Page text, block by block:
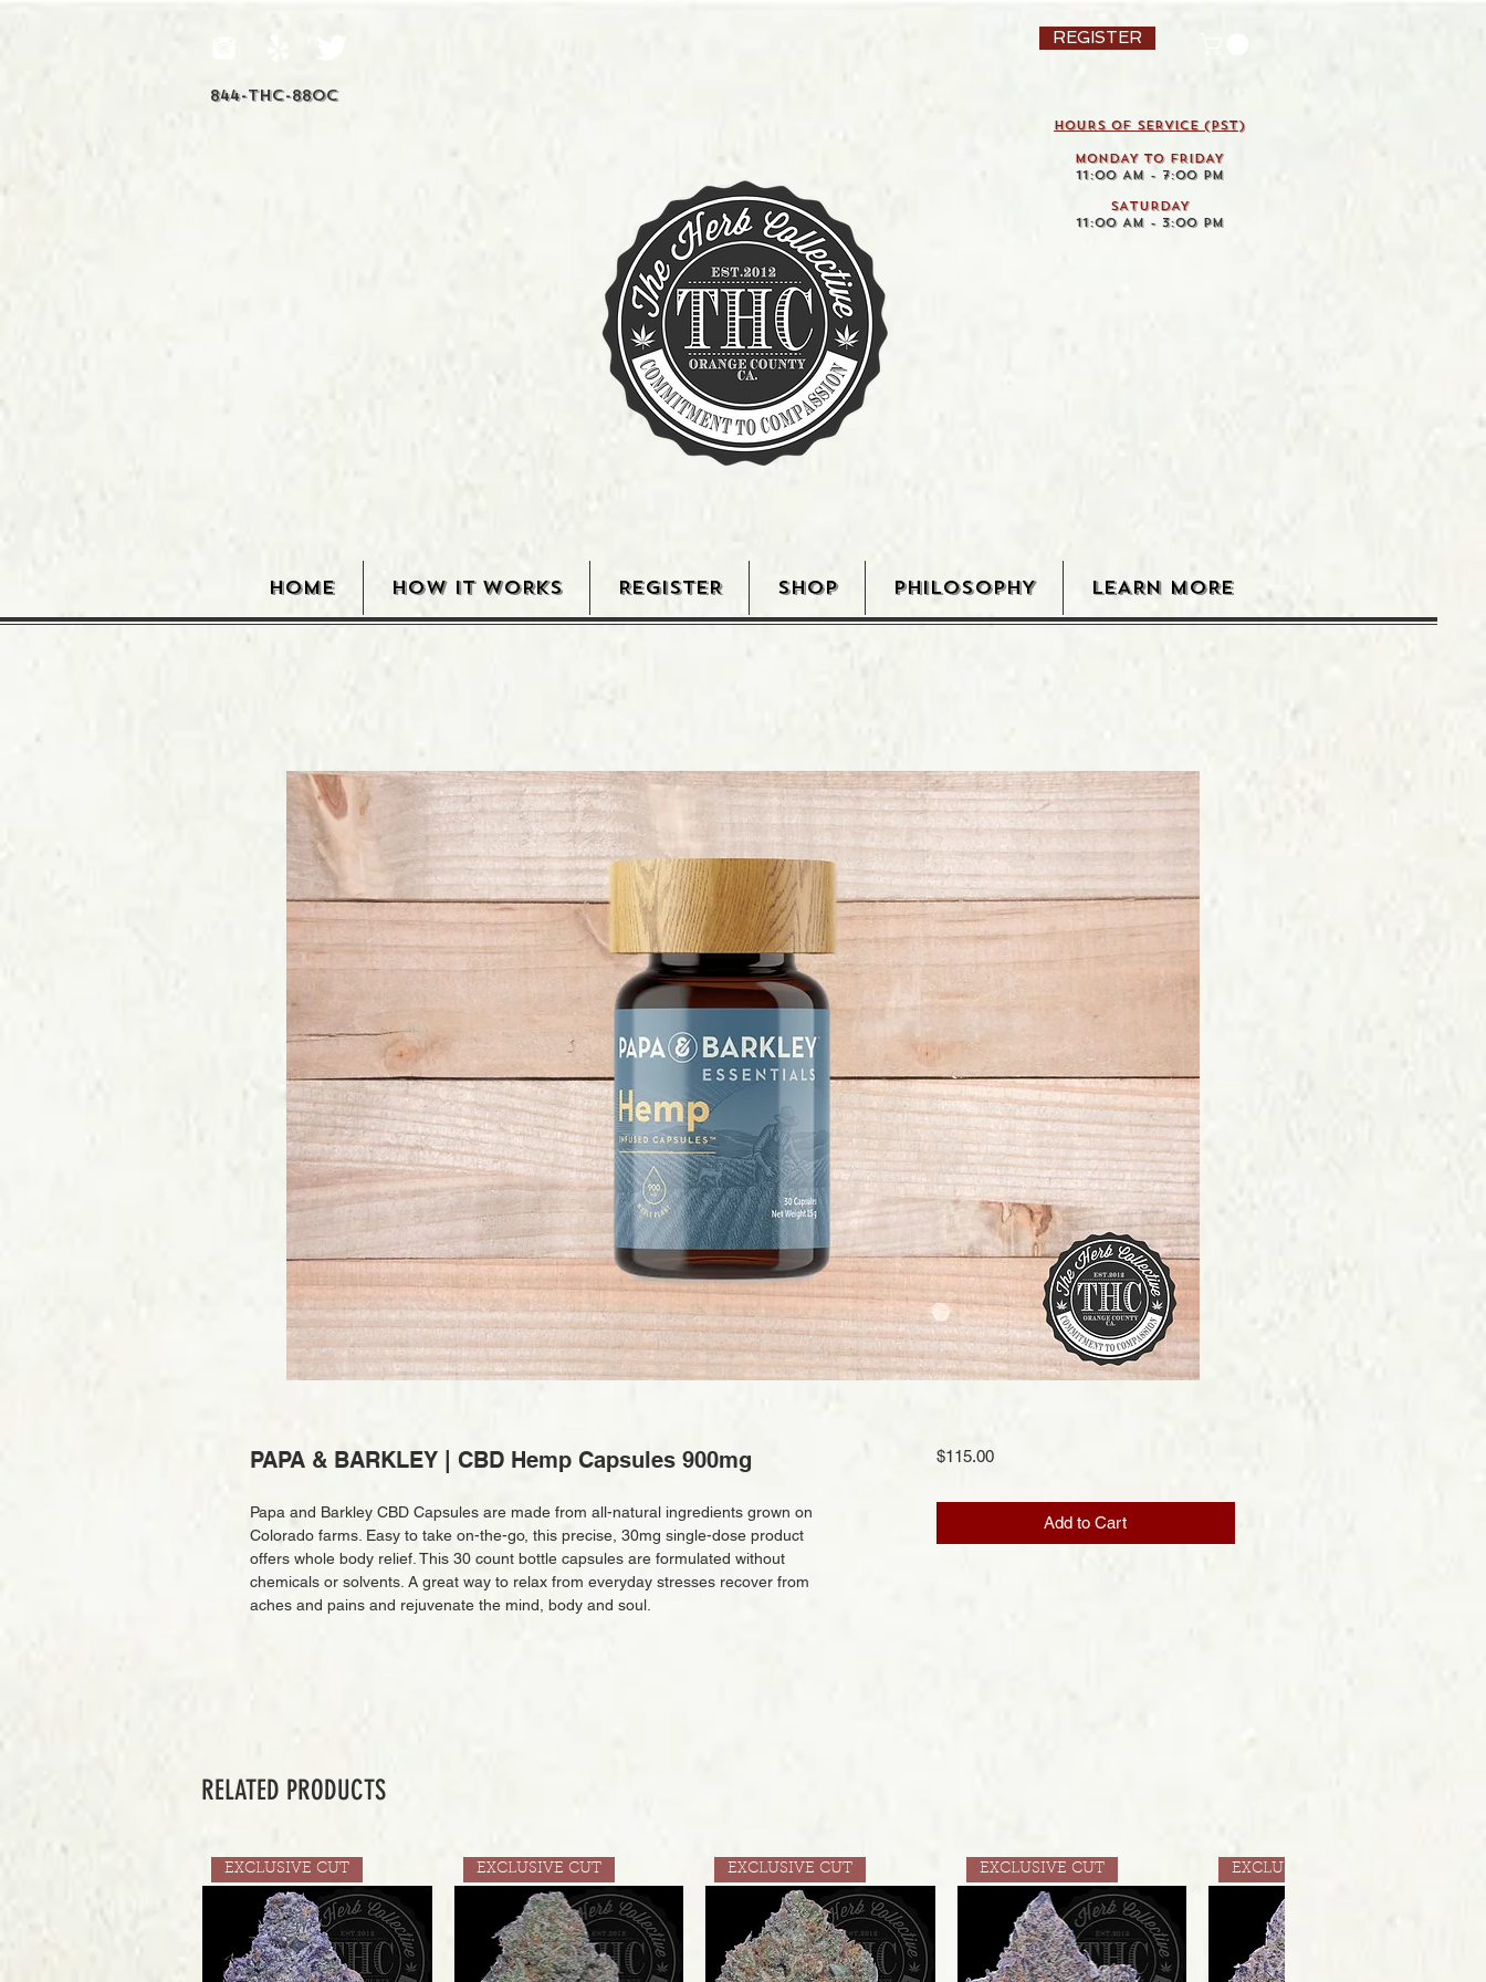
844-THC-88OC
REGISTER
HOURS OF SERVICE (pst)
MONDAY TO FRIDAY
11:00 AM - 7:00 PM
SATURDAY
11:00 AM - 3:00 PM
HOME HOW IT WORKS REGISTER SHOP PHILOSOPHY LEARN MORE
PAPA & BARKLEY | CBD Hemp Capsules 900mg
Papa and Barkley CBD Capsules are made from all-natural ingredients grown on
Colorado farms. Easy to take on-the-go, this precise, 30mg single-dose product
offers whole body relief. This 30 count bottle capsules are formulated without
chemicals or solvents. A great way to relax from everyday stresses recover from
aches and pains and rejuvenate the mind, body and soul.
$115.00Price
Add to Cart
RELATED PRODUCTS
EXCLUSIVE CUT EXCLUSIVE CUT EXCLUSIVE CUT EXCLUSIVE CUT EXCLUSIVE CUT